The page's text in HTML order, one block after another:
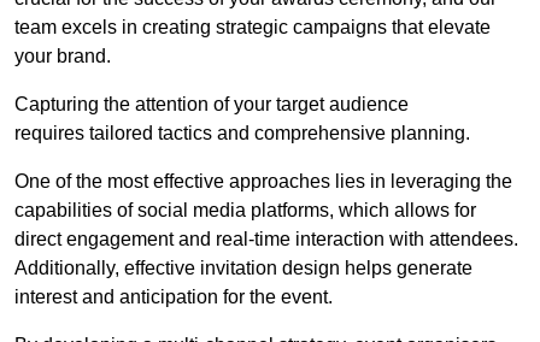
team excels in creating strategic campaigns that elevate
your brand.
Capturing the attention of your target audience
requires tailored tactics and comprehensive planning.
One of the most effective approaches lies in leveraging the
capabilities of social media platforms, which allows for
direct engagement and real-time interaction with attendees.
Additionally, effective invitation design helps generate
interest and anticipation for the event.